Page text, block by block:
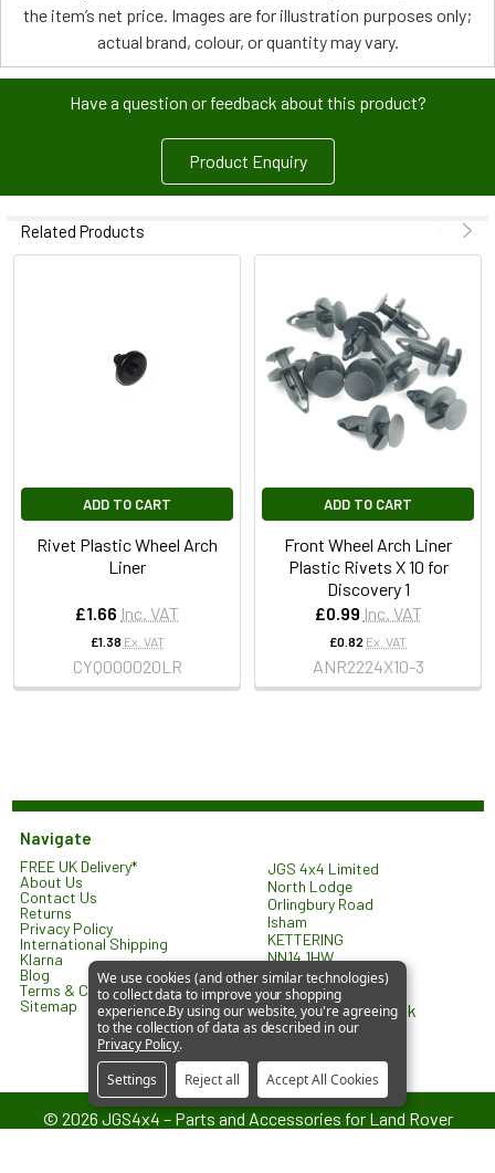
the item’s net price. Images are for illustration purposes only;
actual brand, colour, or quantity may vary.
Have a question or feedback about this product?
Product Enquiry
Related Products
ADD TO CART
Rivet Plastic Wheel Arch
Liner
£1.66 Inc. VAT
£1.38 Ex. VAT
CYQ000020LR
ADD TO CART
Front Wheel Arch Liner
Plastic Rivets X 10 for
Discovery 1
£0.99 Inc. VAT
£0.82 Ex. VAT
ANR2224X10-3
Navigate
FREE UK Delivery*
About Us
Contact Us
Returns
Privacy Policy
International Shipping
Klarna
Blog
Terms & Conditions
Sitemap
JGS 4x4 Limited
North Lodge
Orlingbury Road
Isham
KETTERING
NN14 1HW
United Kingdom
sales@jgs4x4.co.uk
© 2026 JGS4x4 – Parts and Accessories for Land Rover
We use cookies (and other similar technologies)
to collect data to improve your shopping
experience.By using our website, you're agreeing
to the collection of data as described in our
Privacy Policy.
Settings
Reject all Accept All Cookies